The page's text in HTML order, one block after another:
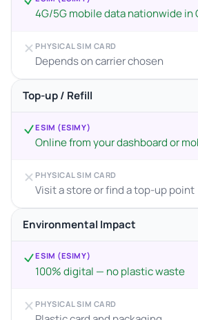
4G/5G mobile data nationwide in
PHYSICAL SIM CARD
Depends on carrier chosen
Top-up / Refill
ESIM (ESIMY)
Online from your dashboard or
PHYSICAL SIM CARD
Visit a store or find a top-up point
Environmental Impact
ESIM (ESIMY)
100% digital — no plastic waste
PHYSICAL SIM CARD